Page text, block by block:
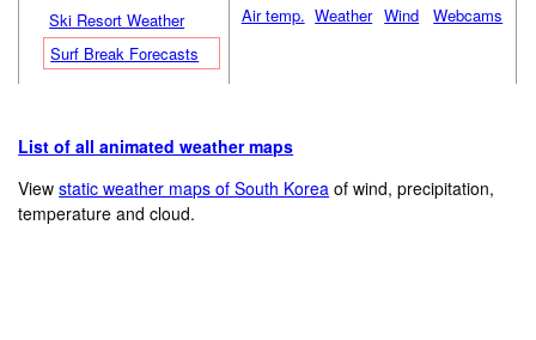
Ski Resort Weather
Surf Break Forecasts
Air temp. Weather Wind Webcams
List of all animated weather maps
Viewstatic weather maps of South Korea of wind, precipitation,
temperature and cloud.